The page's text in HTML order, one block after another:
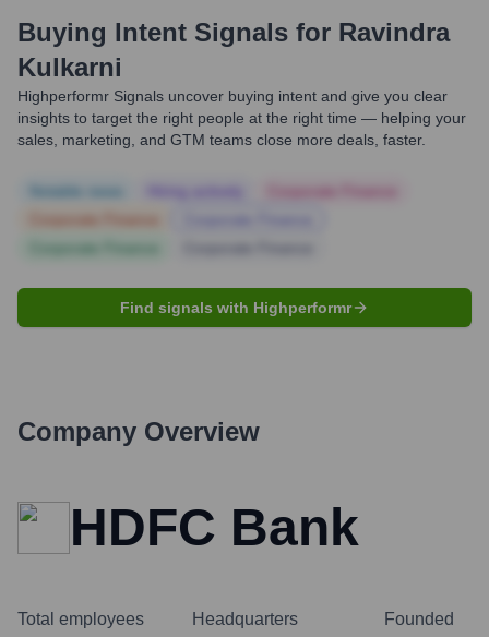
Buying Intent Signals for Ravindra
Kulkarni
Highperformr Signals uncover buying intent and give you clear
insights to target the right people at the right time — helping your
sales, marketing, and GTM teams close more deals, faster.
Find signals with Highperformr
Company Overview
HDFC Bank
Total employees Headquarters Founded